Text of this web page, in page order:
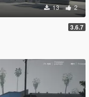
13 2
3.6.7